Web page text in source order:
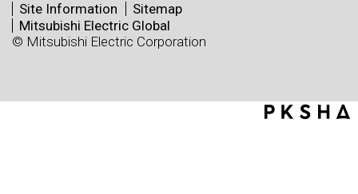
Site Information
Sitemap
Mitsubishi Electric Global
© Mitsubishi Electric Corporation